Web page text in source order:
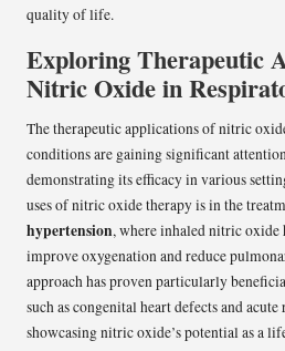
quality of life.
Exploring Therapeutic
Nitric Oxide in
The therapeutic applications of nitric
conditions are gaining significant
demonstrating its efficacy in various
uses of nitric oxide therapy is in the
hypertension, where inhaled nitric oxide
improve oxygenation and reduce
approach has proven particularly
such as congenital heart defects and
showcasing nitric oxide’s potential as a